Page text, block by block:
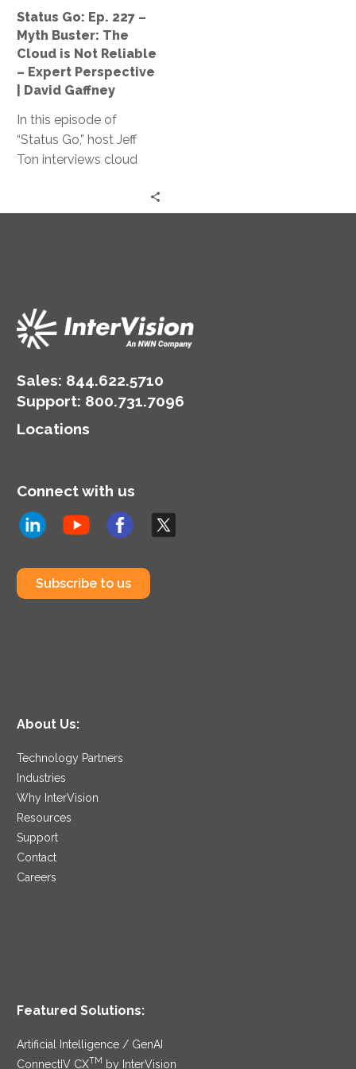
is
Not
Reliable
–
Expert
Perspective
|
David
Status Go: Ep. 227 –
Myth Buster: The
Cloud is Not Reliable
– Expert Perspective
| David Gaffney
In this episode of
“Status Go,” host Jeff
Ton interviews cloud
dispel the myth of cloud
to traditional on-
premises solutions.
Sales: 844.622.5710
Support: 800.731.7096
Locations
Connect with us
Subscribe to us
About Us:
Technology Partners
Industries
Why InterVision
Resources
Support
Contact
Careers
Featured Solutions:
Artificial Intelligence / GenAI
ConnectIV CXTM by InterVision